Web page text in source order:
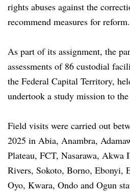
rights abuses against the
recommend measures for reform.
As part of its assignment, the
assessments of 86 custodial
the Federal Capital Territory,
undertook a study mission to
Field visits were carried out
2025 in Abia, Anambra,
Plateau, FCT, Nasarawa, Akwa
Rivers, Sokoto, Borno, Ebonyi,
Oyo, Kwara, Ondo and Ogun